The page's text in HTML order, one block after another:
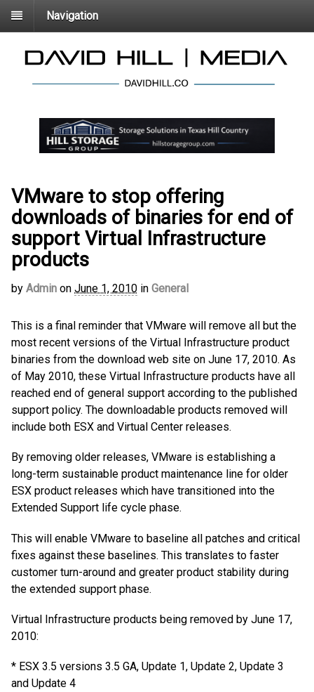
Navigation
VMware to stop offering
downloads of binaries for end of
support Virtual Infrastructure
products
by Admin on June 1, 2010 in General
This is a final reminder that VMware will remove all but the
most recent versions of the Virtual Infrastructure product
binaries from the download web site on June 17, 2010. As
of May 2010, these Virtual Infrastructure products have all
reached end of general support according to the published
support policy. The downloadable products removed will
include both ESX and Virtual Center releases.
By removing older releases, VMware is establishing a
long-term sustainable product maintenance line for older
ESX product releases which have transitioned into the
Extended Support life cycle phase.
This will enable VMware to baseline all patches and critical
fixes against these baselines. This translates to faster
customer turn-around and greater product stability during
the extended support phase.
Virtual Infrastructure products being removed by June 17,
2010:
* ESX 3.5 versions 3.5 GA, Update 1, Update 2, Update 3
and Update 4